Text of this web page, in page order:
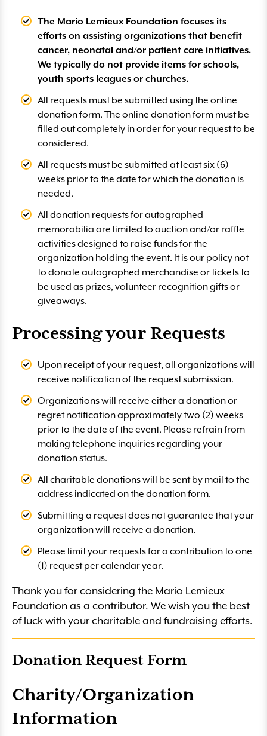
The Mario Lemieux Foundation focuses its
efforts on assisting organizations that benefit
cancer, neonatal and/or patient care initiatives.
We typically do not provide items for schools,
youth sports leagues or churches.
All requests must be submitted using the online
donation form. The online donation form must be
filled out completely in order for your request to be
considered.
All requests must be submitted at least six (6)
weeks prior to the date for which the donation is
needed.
All donation requests for autographed
memorabilia are limited to auction and/or raffle
activities designed to raise funds for the
organization holding the event. It is our policy not
to donate autographed merchandise or tickets to
be used as prizes, volunteer recognition gifts or
giveaways.
Processing your Requests
Upon receipt of your request, all organizations will
receive notification of the request submission.
Organizations will receive either a donation or
regret notification approximately two (2) weeks
prior to the date of the event. Please refrain from
making telephone inquiries regarding your
donation status.
All charitable donations will be sent by mail to the
address indicated on the donation form.
Submitting a request does not guarantee that your
organization will receive a donation.
Please limit your requests for a contribution to one
(1) request per calendar year.
Thank you for considering the Mario Lemieux
Foundation as a contributor. We wish you the best
of luck with your charitable and fundraising efforts.
Donation Request Form
Charity/Organization
Information